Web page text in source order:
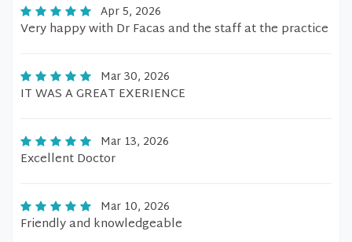
Apr 5, 2026
Very happy with Dr Facas and the staff at the practice
Mar 30, 2026
IT WAS A GREAT EXERIENCE
Mar 13, 2026
Excellent Doctor
Mar 10, 2026
Friendly and knowledgeable